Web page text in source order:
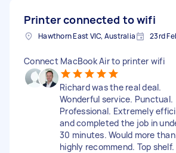
Printer connected to wifi
Hawthorn East VIC, Australia 23rd
Connect MacBook Air to printer wifi
Richard was the real deal.
Wonderful service. Punctual.
Professional. Extremely
and completed the job in
30 minutes. Would more than
highly recommend. Top shelf.